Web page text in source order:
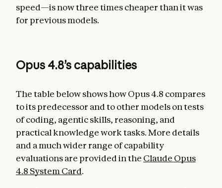
speed—is now three times cheaper than it was
for previous models.
Opus 4.8’s capabilities
The table below shows how Opus 4.8 compares
to its predecessor and to other models on tests
of coding, agentic skills, reasoning, and
practical knowledge work tasks. More details
and a much wider range of capability
evaluations are provided in the Claude Opus
4.8 System Card.